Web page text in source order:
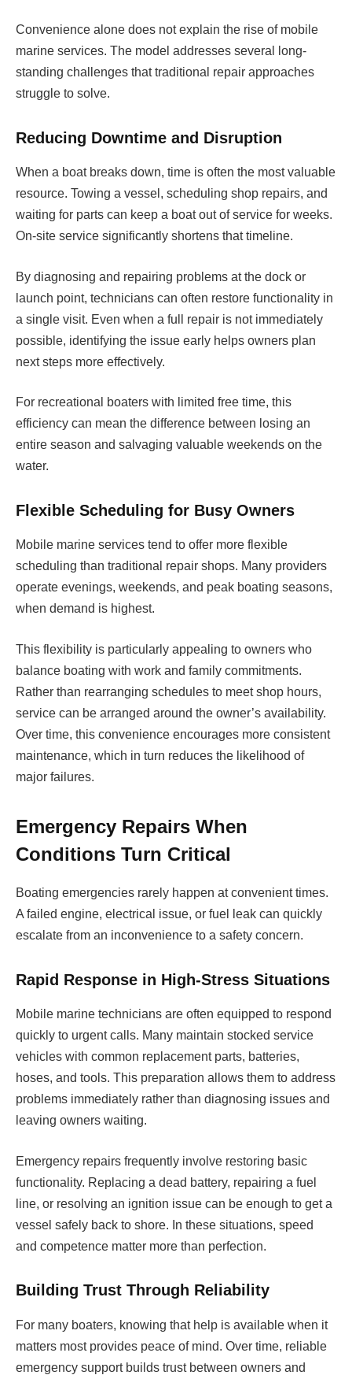
Convenience alone does not explain the rise of mobile
marine services. The model addresses several long-
standing challenges that traditional repair approaches
struggle to solve.
Reducing Downtime and Disruption
When a boat breaks down, time is often the most valuable
resource. Towing a vessel, scheduling shop repairs, and
waiting for parts can keep a boat out of service for weeks.
On-site service significantly shortens that timeline.
By diagnosing and repairing problems at the dock or
launch point, technicians can often restore functionality in
a single visit. Even when a full repair is not immediately
possible, identifying the issue early helps owners plan
next steps more effectively.
For recreational boaters with limited free time, this
efficiency can mean the difference between losing an
entire season and salvaging valuable weekends on the
water.
Flexible Scheduling for Busy Owners
Mobile marine services tend to offer more flexible
scheduling than traditional repair shops. Many providers
operate evenings, weekends, and peak boating seasons,
when demand is highest.
This flexibility is particularly appealing to owners who
balance boating with work and family commitments.
Rather than rearranging schedules to meet shop hours,
service can be arranged around the owner’s availability.
Over time, this convenience encourages more consistent
maintenance, which in turn reduces the likelihood of
major failures.
Emergency Repairs When
Conditions Turn Critical
Boating emergencies rarely happen at convenient times.
A failed engine, electrical issue, or fuel leak can quickly
escalate from an inconvenience to a safety concern.
Rapid Response in High-Stress Situations
Mobile marine technicians are often equipped to respond
quickly to urgent calls. Many maintain stocked service
vehicles with common replacement parts, batteries,
hoses, and tools. This preparation allows them to address
problems immediately rather than diagnosing issues and
leaving owners waiting.
Emergency repairs frequently involve restoring basic
functionality. Replacing a dead battery, repairing a fuel
line, or resolving an ignition issue can be enough to get a
vessel safely back to shore. In these situations, speed
and competence matter more than perfection.
Building Trust Through Reliability
For many boaters, knowing that help is available when it
matters most provides peace of mind. Over time, reliable
emergency support builds trust between owners and